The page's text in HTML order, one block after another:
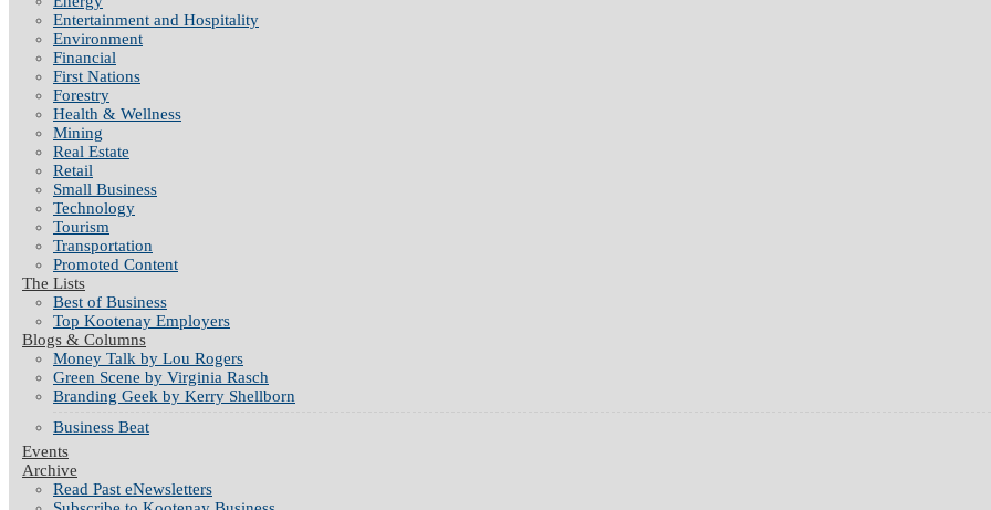
Entertainment and Hospitality
Environment
Financial
First Nations
Forestry
Health & Wellness
Mining
Real Estate
Retail
Small Business
Technology
Tourism
Transportation
Promoted Content
The Lists
Best of Business
Top Kootenay Employers
Blogs & Columns
Money Talk by Lou Rogers
Green Scene by Virginia Rasch
Branding Geek by Kerry Shellborn
Business Beat
Events
Archive
Read Past eNewsletters